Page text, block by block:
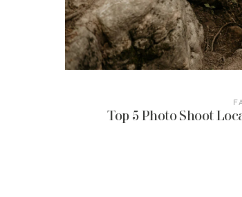
Top 5 Photo Shoot